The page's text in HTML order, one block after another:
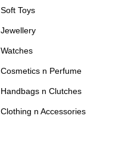
Soft Toys
Jewellery
Watches
Cosmetics n Perfume
Handbags n Clutches
Clothing n Accessories